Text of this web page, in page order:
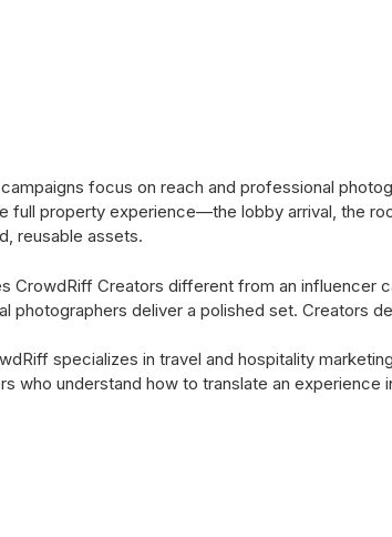
focus on reach and professional
full property experience—the lobby arrival, the
reusable assets.
CrowdRiff Creators different from an influencer
photographers deliver a polished set. Creators
specializes in travel and hospitality
who understand how to translate an